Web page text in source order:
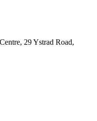
29 Ystrad Road,